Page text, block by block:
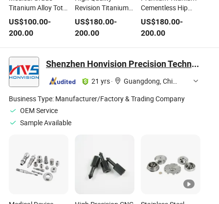
Titanium Alloy Total
Knee Joint
Replacement
Prosthesis
Orthopedic Implant
Artificial Knee Joint
with CE Surgical
Instrument
US$100.00-
200.00
Revision Titanium
Cemented Stem for
Total Hip
Replacement
Allowing Controlled
Regaining Joint
Stability
US$180.00-
200.00
Cementless Hip
Femoral Stem
Prosthesis for
Orthopedic Joint
Replacement
US$180.00-
200.00
Shenzhen Honvision Precision Technology Co., Ltd.
21 yrs·
Guangdong, China
Business Type: Manufacturer/Factory & Trading Company
OEM Service
Sample Available